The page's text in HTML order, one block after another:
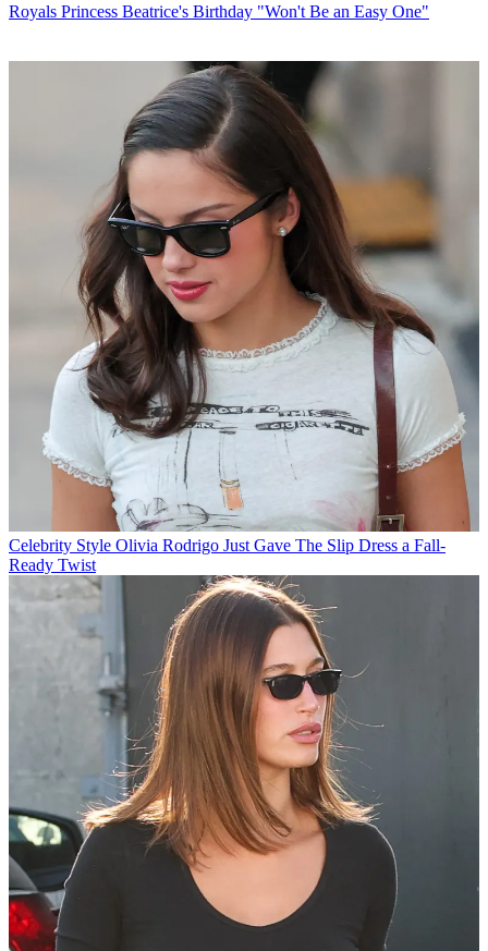
Royals Princess Beatrice's Birthday "Won't Be an Easy One"
Celebrity Style Olivia Rodrigo Just Gave The Slip Dress a Fall-
Ready Twist